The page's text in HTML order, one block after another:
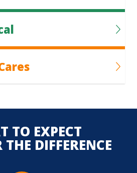
TO EXPECT
THE DIFFERENCE